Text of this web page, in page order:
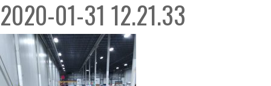
2020-01-31 12.21.33